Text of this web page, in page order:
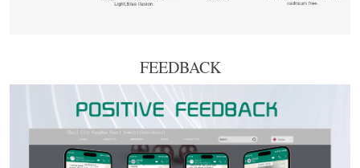
FEEDBACK